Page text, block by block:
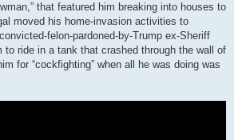
that featured him breaking into houses to
moved his home-invasion activities to
felon-pardoned-by-Trump ex-Sheriff
to ride in a tank that crashed through the wall of
for “cockfighting” when all he was doing was